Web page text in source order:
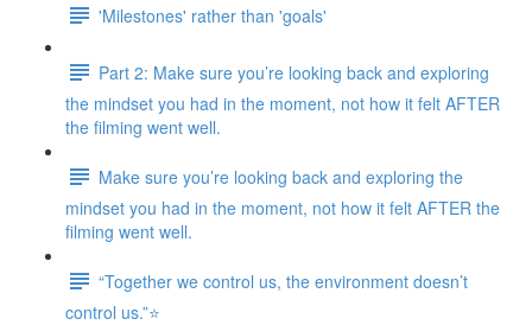
'Milestones' rather than 'goals'
Part 2: Make sure you’re looking back and exploring
the mindset you had in the moment, not how it felt AFTER
the filming went well.
Make sure you’re looking back and exploring the
mindset you had in the moment, not how it felt AFTER the
filming went well.
“Together we control us, the environment doesn’t
control us.”⭐